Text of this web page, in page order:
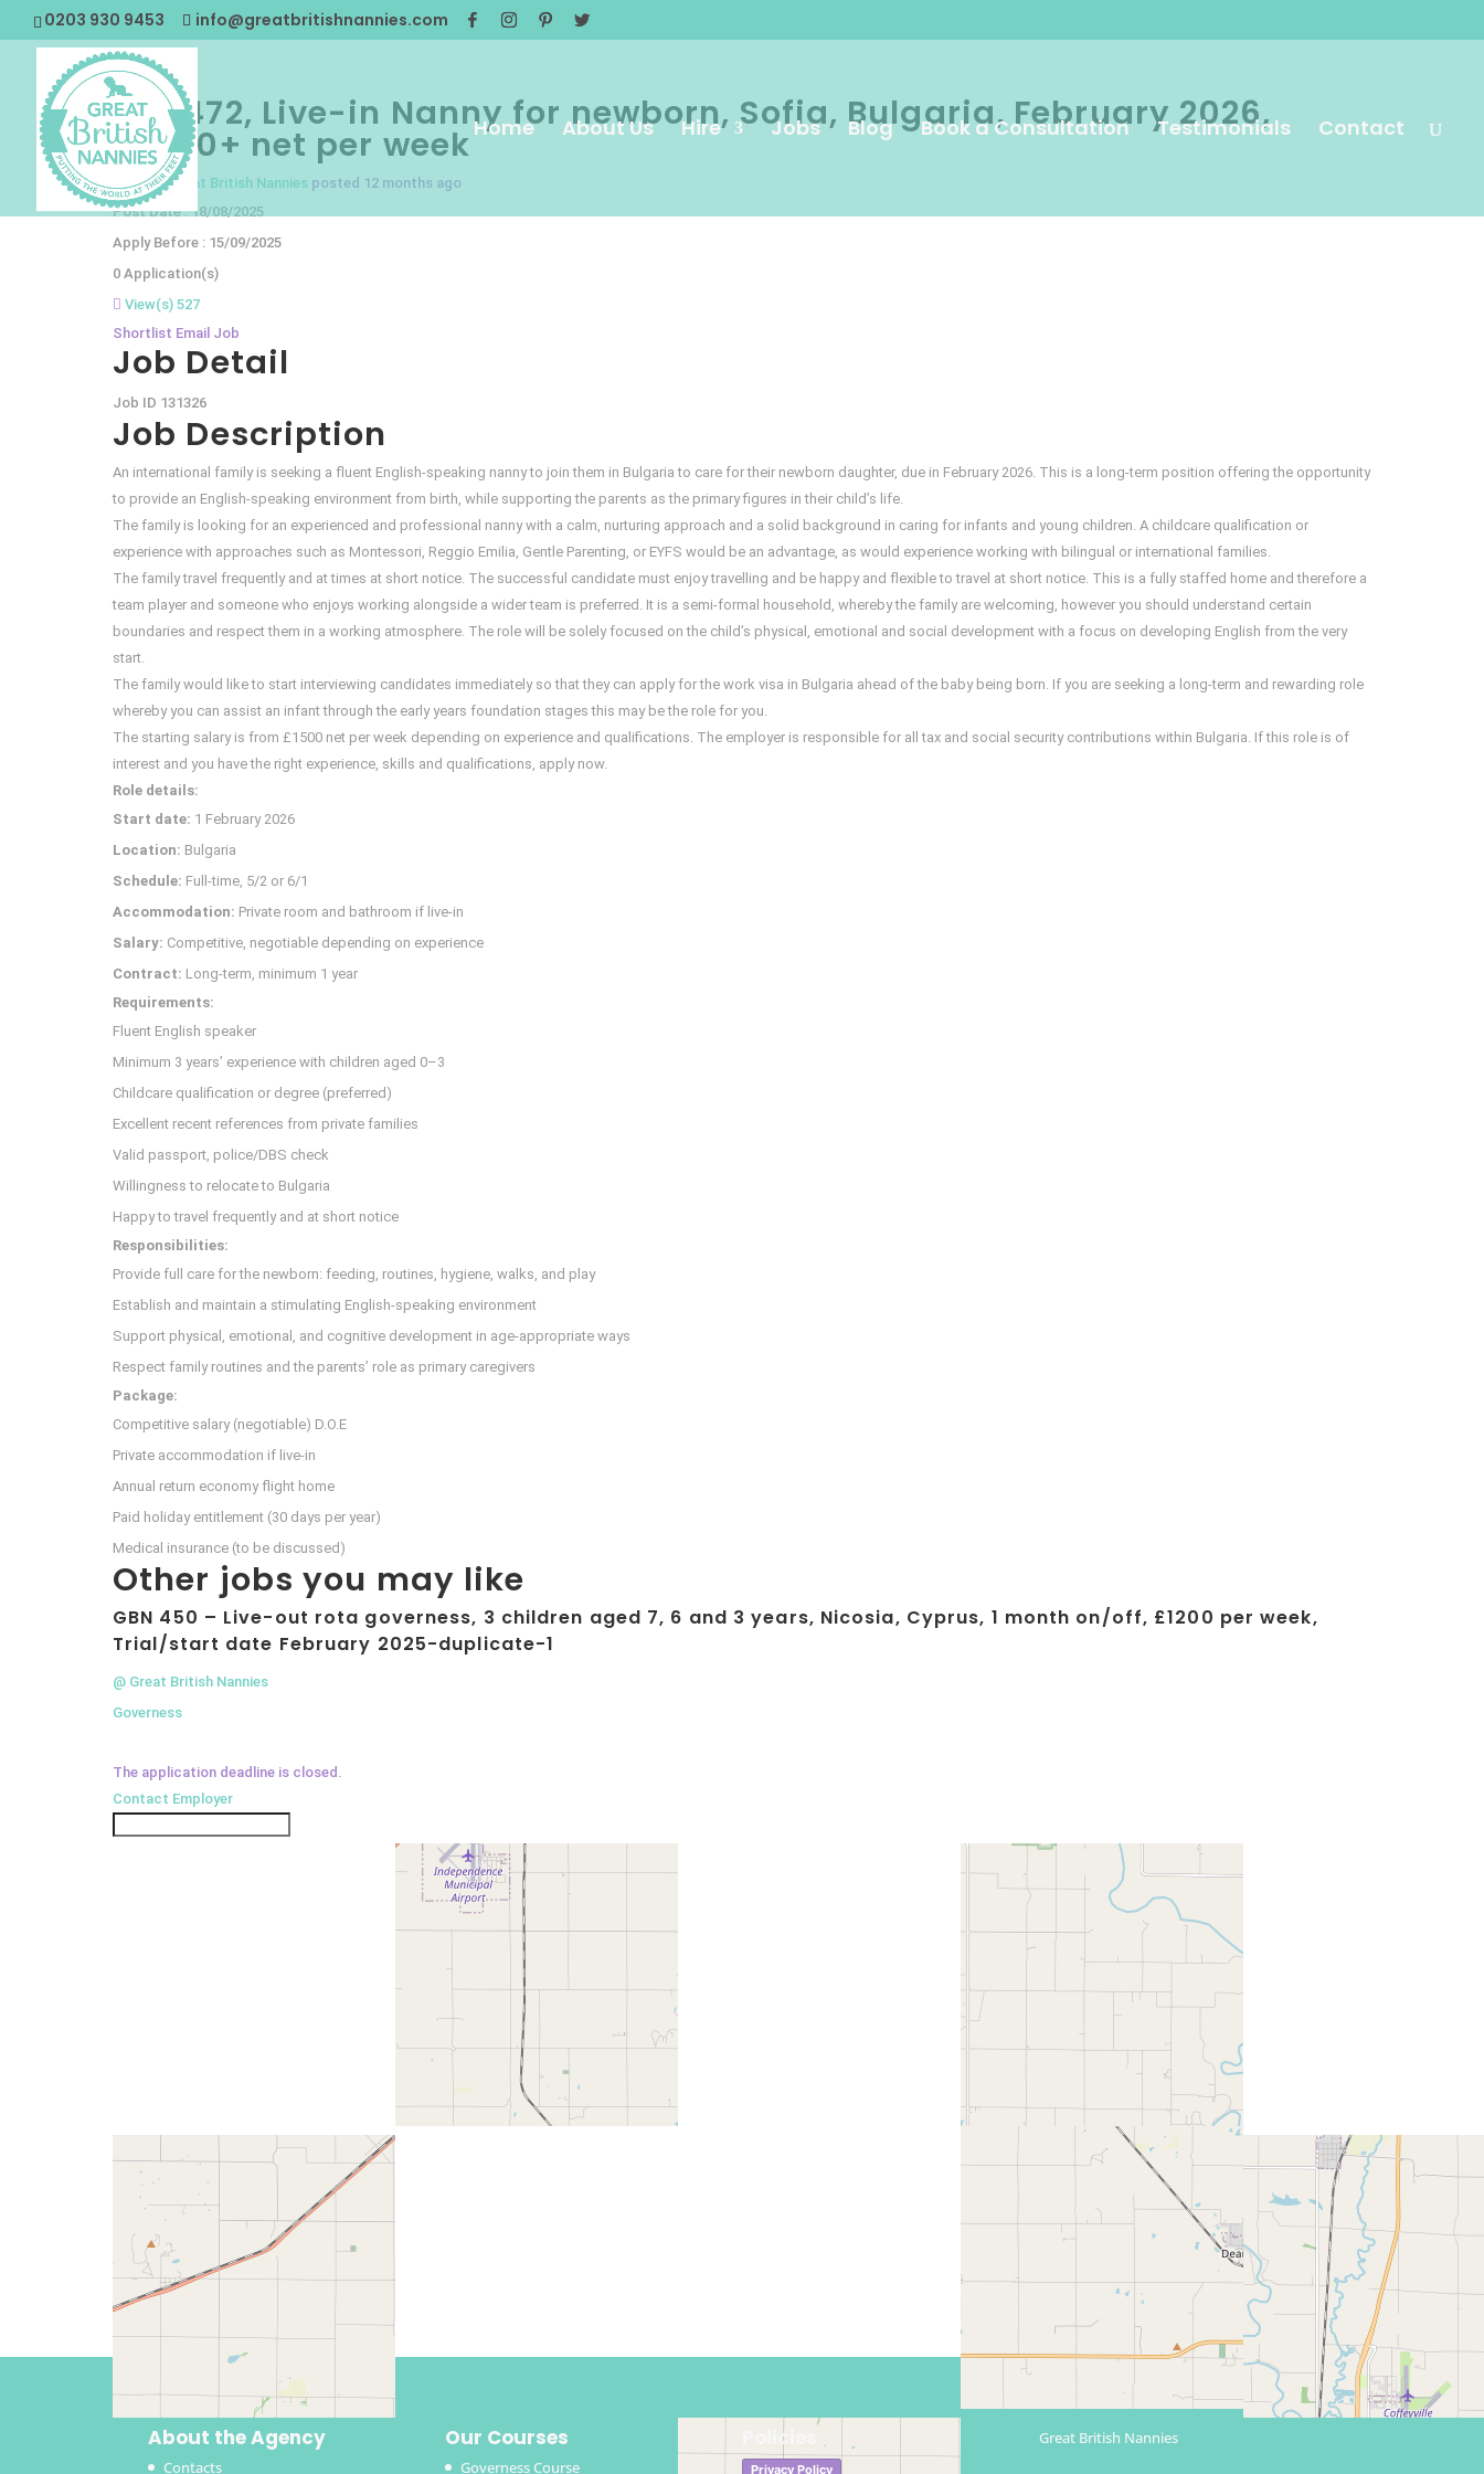
0203 930 9453 info@greatbritishnannies.com
Home About Us Hire Jobs Blog Book a Consultation Testimonials Contact
GBN472, Live-in Nanny for newborn, Sofia, Bulgaria, February 2026,
£1500+ net per week
Nanny@Great British Nannies posted 12 months ago
Post Date : 18/08/2025
Apply Before : 15/09/2025
0 Application(s)
View(s) 527
Shortlist Email Job
Job Detail
Job ID 131326
Job Description
An international family is seeking a fluent English-speaking nanny to join them in Bulgaria to care for their newborn daughter, due in February 2026. This is a long-term position offering the opportunity
to provide an English-speaking environment from birth, while supporting the parents as the primary figures in their child’s life.
The family is looking for an experienced and professional nanny with a calm, nurturing approach and a solid background in caring for infants and young children. A childcare qualification or
experience with approaches such as Montessori, Reggio Emilia, Gentle Parenting, or EYFS would be an advantage, as would experience working with bilingual or international families.
The family travel frequently and at times at short notice. The successful candidate must enjoy travelling and be happy and flexible to travel at short notice. This is a fully staffed home and therefore a
team player and someone who enjoys working alongside a wider team is preferred. It is a semi-formal household, whereby the family are welcoming, however you should understand certain
boundaries and respect them in a working atmosphere. The role will be solely focused on the child’s physical, emotional and social development with a focus on developing English from the very
start.
The family would like to start interviewing candidates immediately so that they can apply for the work visa in Bulgaria ahead of the baby being born. If you are seeking a long-term and rewarding role
whereby you can assist an infant through the early years foundation stages this may be the role for you.
The starting salary is from £1500 net per week depending on experience and qualifications. The employer is responsible for all tax and social security contributions within Bulgaria. If this role is of
interest and you have the right experience, skills and qualifications, apply now.
Role details:
Start date: 1 February 2026
Location: Bulgaria
Schedule: Full-time, 5/2 or 6/1
Accommodation: Private room and bathroom if live-in
Salary: Competitive, negotiable depending on experience
Contract: Long-term, minimum 1 year
Requirements:
Fluent English speaker
Minimum 3 years’ experience with children aged 0–3
Childcare qualification or degree (preferred)
Excellent recent references from private families
Valid passport, police/DBS check
Willingness to relocate to Bulgaria
Happy to travel frequently and at short notice
Responsibilities:
Provide full care for the newborn: feeding, routines, hygiene, walks, and play
Establish and maintain a stimulating English-speaking environment
Support physical, emotional, and cognitive development in age-appropriate ways
Respect family routines and the parents’ role as primary caregivers
Package:
Competitive salary (negotiable) D.O.E
Private accommodation if live-in
Annual return economy flight home
Paid holiday entitlement (30 days per year)
Medical insurance (to be discussed)
Other jobs you may like
GBN 450 – Live-out rota governess, 3 children aged 7, 6 and 3 years, Nicosia, Cyprus, 1 month on/off, £1200 per week,
Trial/start date February 2025-duplicate-1
@ Great British Nannies
Governess
The application deadline is closed.
Contact Employer
About the Agency
Contacts
Our Courses
Governess Course
Policies
Privacy Policy
Great British Nannies